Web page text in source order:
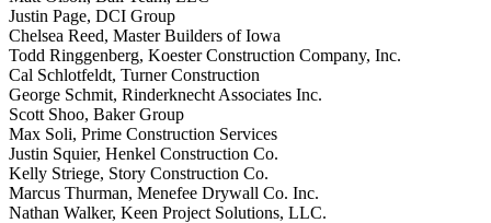
Justin Page, DCI Group
Chelsea Reed, Master Builders of Iowa
Todd Ringgenberg, Koester Construction Company, Inc.
Cal Schlotfeldt, Turner Construction
George Schmit, Rinderknecht Associates Inc.
Scott Shoo, Baker Group
Max Soli, Prime Construction Services
Justin Squier, Henkel Construction Co.
Kelly Striege, Story Construction Co.
Marcus Thurman, Menefee Drywall Co. Inc.
Nathan Walker, Keen Project Solutions, LLC.